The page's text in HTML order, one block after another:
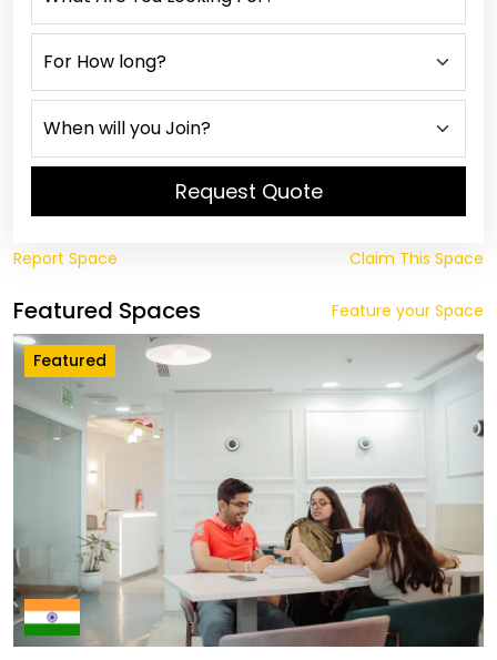
Request Quote
Report Space Claim This Space
Featured Spaces Feature your Space
Featured